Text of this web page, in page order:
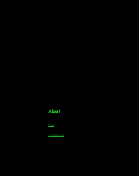
About
FAQs
Team Members